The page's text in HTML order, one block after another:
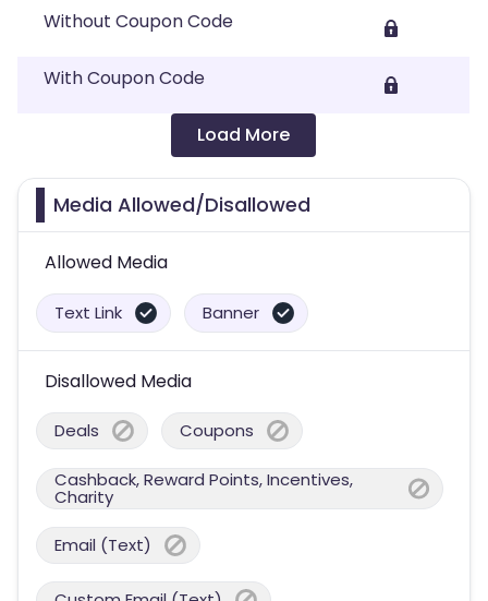
Without Coupon Code
With Coupon Code
Load More
Media Allowed/Disallowed
Allowed Media
Text Link Banner
Disallowed Media
Deals Coupons
Cashback, Reward Points, Incentives,
Charity
Email (Text)